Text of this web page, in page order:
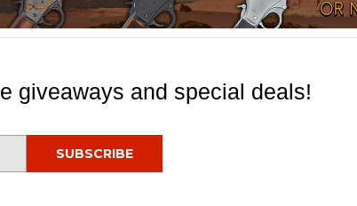
giveaways and special deals!